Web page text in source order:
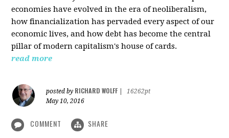
economies have evolved in the era of neoliberalism,
how financialization has pervaded every aspect of our
economic lives, and how debt has become the central
pillar of modern capitalism's house of cards.
read more
posted by RICHARD WOLFF
16262pt
May 10, 2016
COMMENT SHARE